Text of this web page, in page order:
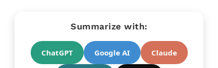
Summarize with:
ChatGPT Google AI Claude